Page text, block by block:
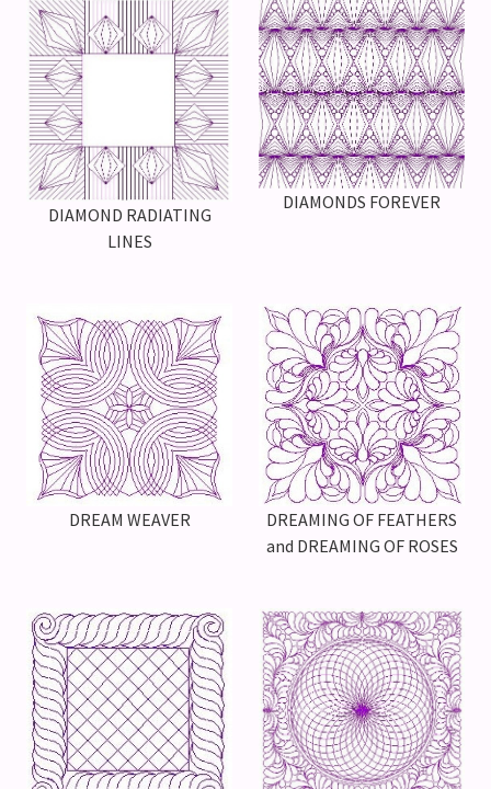
DIAMOND RADIATING
LINES
DIAMONDS FOREVER
DREAM WEAVER
DREAMING OF FEATHERS
and DREAMING OF ROSES